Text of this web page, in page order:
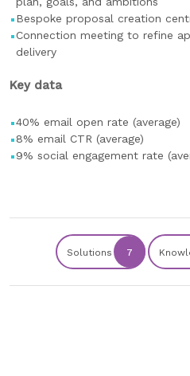
Bespoke proposal creation
Connection meeting to refine
delivery
Key data
40% email open rate (average)
8% email CTR (average)
9% social engagement rate
Solutions 7